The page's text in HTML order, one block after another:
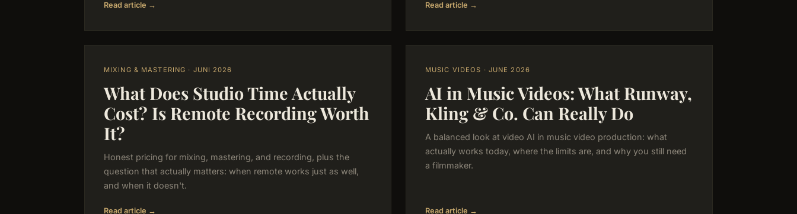
Read article → Read article →
MIXING & MASTERING · JUNI 2026
What Does Studio Time Actually
Cost? Is Remote Recording Worth
It?
Honest pricing for mixing, mastering, and recording, plus the
question that actually matters: when remote works just as well,
and when it doesn't.
Read article →
MUSIC VIDEOS · JUNE 2026
AI in Music Videos: What Runway,
Kling & Co. Can Really Do
A balanced look at video AI in music video production: what
actually works today, where the limits are, and why you still need
a filmmaker.
Read article →